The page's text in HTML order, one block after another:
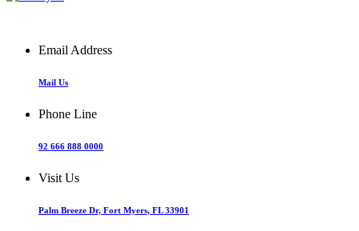
Email Address
Mail Us
Phone Line
92 666 888 0000
Visit Us
Palm Breeze Dr, Fort Myers, FL 33901